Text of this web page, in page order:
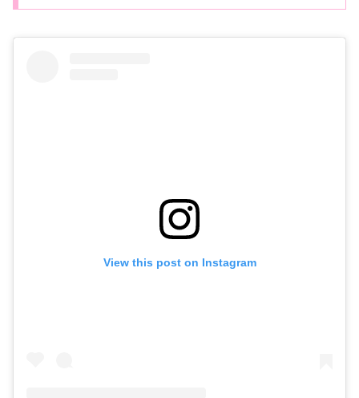
View this post on Instagram